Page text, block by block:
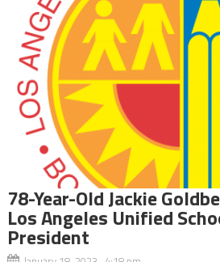
78-Year-Old Jackie
Los Angeles Unified
President